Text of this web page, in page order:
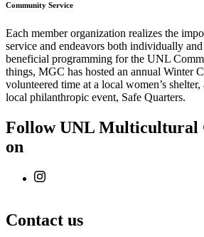
Community Service
Each member organization realizes the
service and endeavors both individually
beneficial programming for the UNL
things, MGC has hosted an annual Winter
volunteered time at a local women’s
local philanthropic event, Safe Quarters.
Follow UNL Multicultural
on
Contact us